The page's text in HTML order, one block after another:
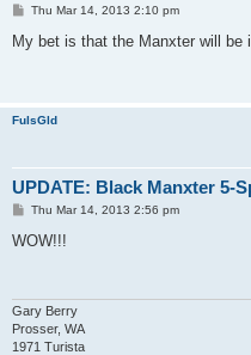
P
s
t
Thu Mar 14, 2013 2:10 pm
My bet is that the Manxter will be
FulsGld
UPDATE: Black Manxter 5-
P
s
Thu Mar 14, 2013 2:56 pm
WOW!!!
Gary Berry
Prosser, WA
1971 Turista